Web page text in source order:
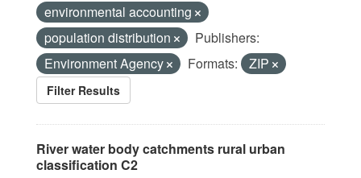
environmental accounting
population distribution
Publishers:
Environment Agency
Formats: ZIP
Filter Results
River water body catchments rural urban
classification C2